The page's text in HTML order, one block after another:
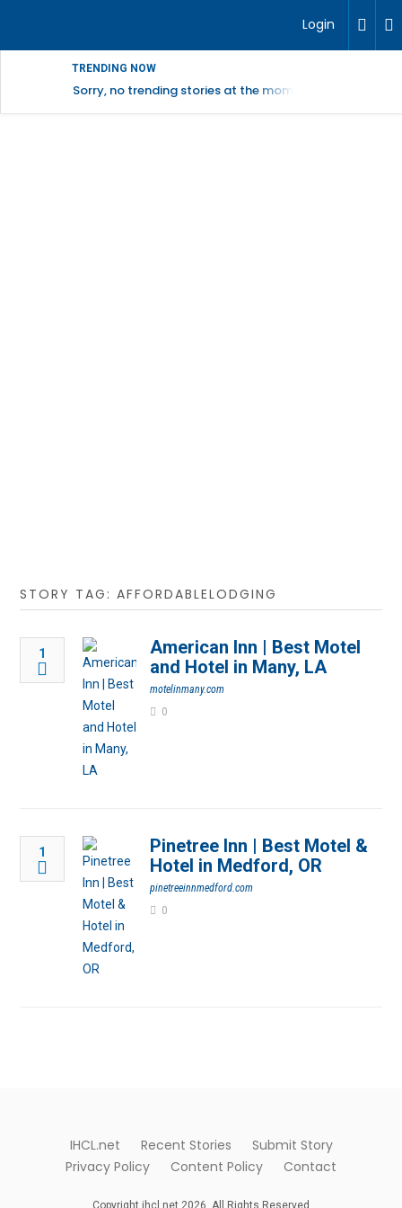
Login
TRENDING NOW
Sorry, no trending stories at the moment.
STORY TAG: AFFORDABLELODGING
1
American Inn | Best Motel
and Hotel in Many, LA
motelinmany.com
0
1
Pinetree Inn | Best Motel &
Hotel in Medford, OR
pinetreeinnmedford.com
0
IHCL.net Recent Stories
Submit Story
Privacy Policy
Content Policy Contact
Copyright ihcl.net 2026. All Rights Reserved